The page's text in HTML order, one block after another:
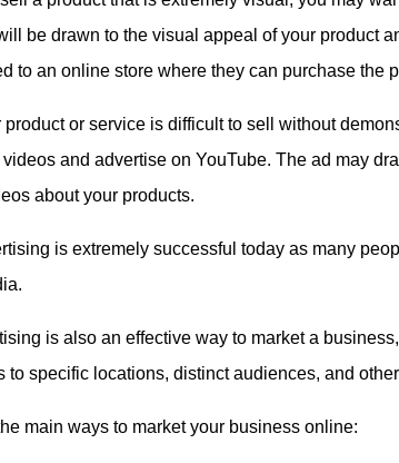
be drawn to the visual appeal of your product
to an online store where they can purchase the
product or service is difficult to sell without
and advertise on YouTube. The ad may
about your products.
is extremely successful today as many
is also an effective way to market a
to specific locations, distinct audiences, and
main ways to market your business online: